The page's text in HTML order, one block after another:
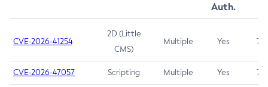
Auth.
CVE-2026-41254
2D (Little
CMS)
Multiple Yes 7.5
CVE-2026-47057 Scripting Multiple Yes 7.5